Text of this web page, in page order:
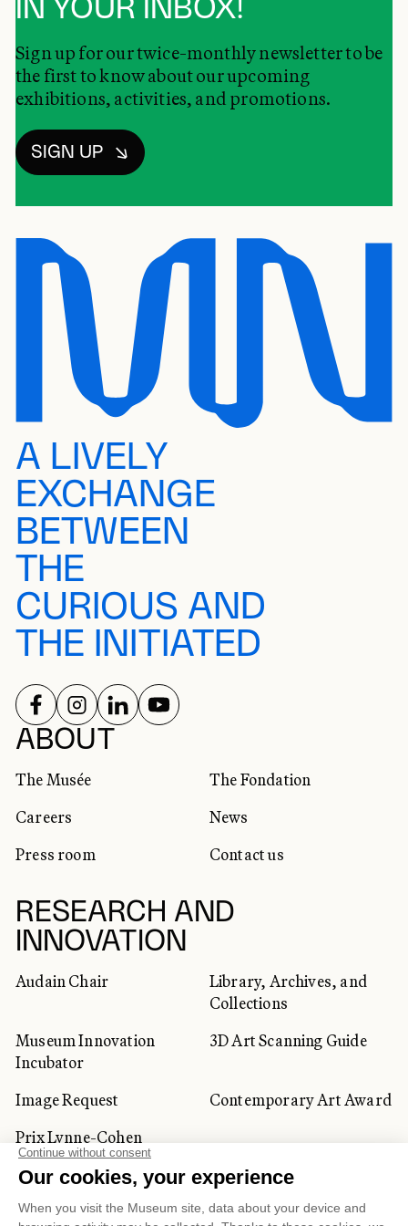
IN YOUR INBOX!
Sign up for our twice-monthly newsletter to be
the first to know about our upcoming
exhibitions, activities, and promotions.
SIGN UP
A LIVELY
EXCHANGE
BETWEEN
THE
CURIOUS AND
THE INITIATED
ABOUT
The Musée
The Fondation
Careers
News
Press room
Contact us
RESEARCH AND
INNOVATION
Audain Chair
Library, Archives, and
Collections
Museum Innovation
Incubator
3D Art Scanning Guide
Image Request
Contemporary Art Award
Prix Lynne-Cohen
CORPORATE AND PRIVATE
SOCIAL NETWORKS
FOLLOW US ON
FOLLOW US ON
FOLLOW US ON
FOLLOW US ON